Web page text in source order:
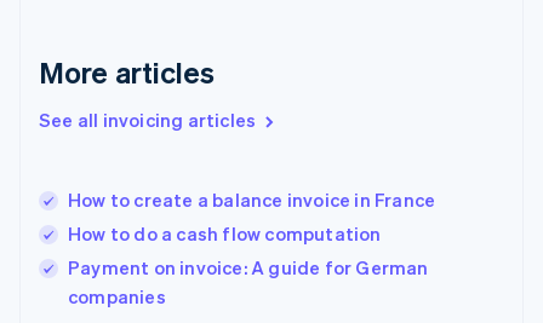
More articles
See all invoicing articles
How to create a balance invoice in France
How to do a cash flow computation
Payment on invoice: A guide for German
companies
English
English简体中文
India
Ireland
English
Italy
Italiano